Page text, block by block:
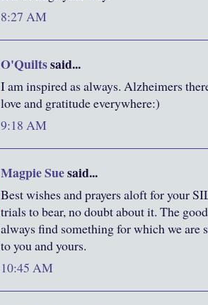
8:27 AM
O'Quiltssaid...
I am inspired as always. Alzheimers
love and gratitude everywhere:)
9:18 AM
Magpie Suesaid...
Best wishes and prayers aloft for your
trials to bear, no doubt about it. The
always find something for which we are
to you and yours.
10:45 AM